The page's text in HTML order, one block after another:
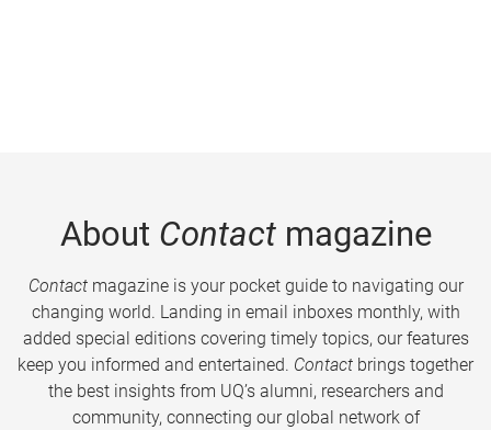
About Contactmagazine
Contactmagazine is your pocket guide to navigating our
changing world. Landing in email inboxes monthly, with
added special editions covering timely topics, our features
keep you informed and entertained. Contact brings together
the best insights from UQ’s alumni, researchers and
community, connecting our global network of